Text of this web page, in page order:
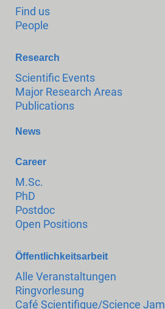
Find us
People
Research
Scientific Events
Major Research Areas
Publications
News
Career
M.Sc.
PhD
Postdoc
Open Positions
Öffentlichkeitsarbeit
Alle Veranstaltungen
Ringvorlesung
Café Scientifique/Science Jam